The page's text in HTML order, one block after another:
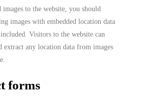
to the website, you should
images with embedded location data
Visitors to the website can
extract any location data from images
forms